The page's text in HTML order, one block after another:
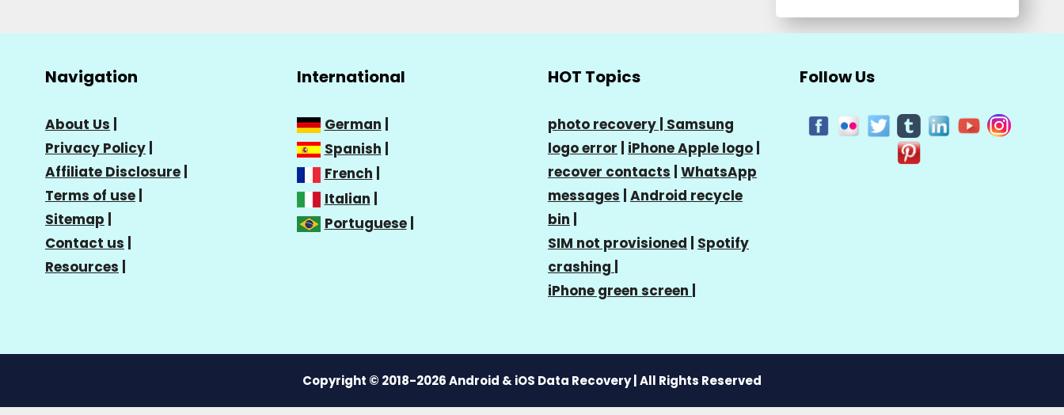
Navigation
About Us
Privacy Policy
Affiliate Disclosure
Terms of use
Sitemap
Contact us
Resources
International
German
Spanish
French
Italian
Portuguese|
HOT Topics
photo recovery | Samsung
logo error
iPhone Apple logo
recover contacts WhatsApp
messages Android recycle
bin
SIM not provisioned
Spotify
crashing
iPhone green screen
Follow Us
Copyright © 2018-2026 Android & iOS Data Recovery | All Rights Reserved